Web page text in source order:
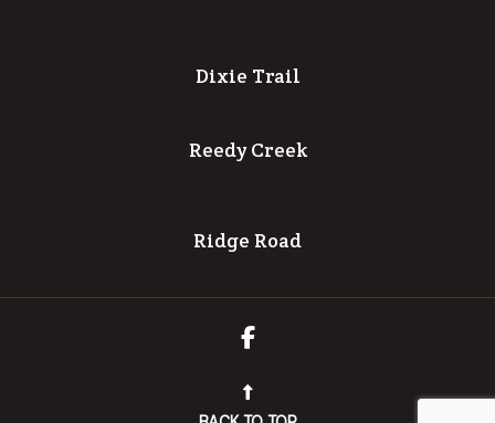
Dixie Trail
Reedy Creek
Ridge Road